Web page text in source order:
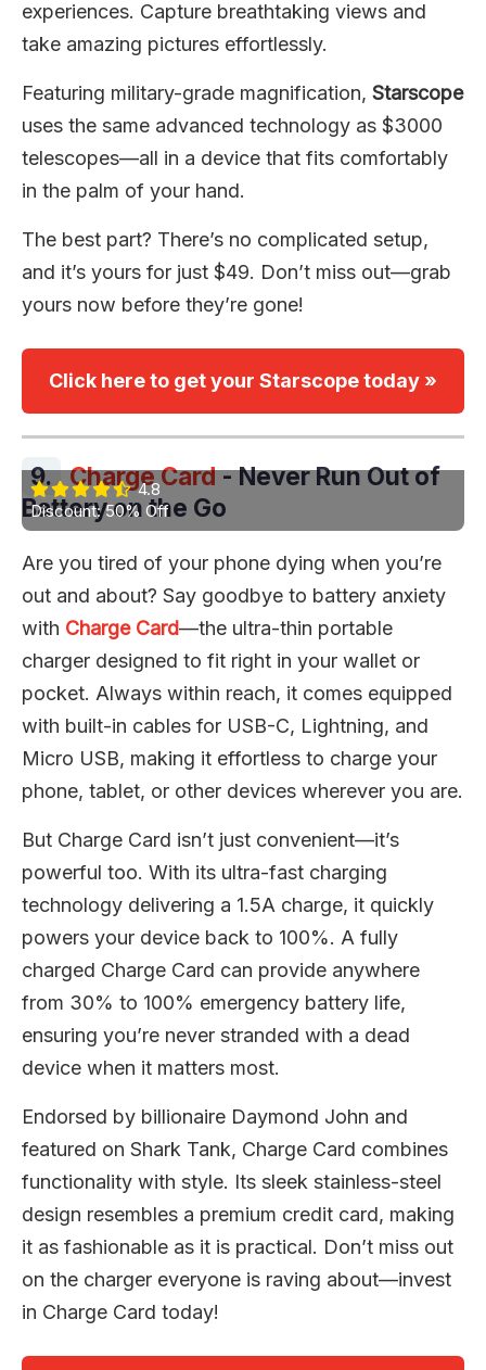
experiences. Capture breathtaking views and
take amazing pictures effortlessly.
Featuring military-grade magnification, Starscope
uses the same advanced technology as $3000
telescopes—all in a device that fits comfortably
in the palm of your hand.
The best part? There’s no complicated setup,
and it’s yours for just $49. Don’t miss out—grab
yours now before they’re gone!
Click here to get your Starscope today »
9. Charge Card- Never Run Out of
Battery on the Go
4.8
Discount: 50% Off
Are you tired of your phone dying when you’re
out and about? Say goodbye to battery anxiety
with Charge Card—the ultra-thin portable
charger designed to fit right in your wallet or
pocket. Always within reach, it comes equipped
with built-in cables for USB-C, Lightning, and
Micro USB, making it effortless to charge your
phone, tablet, or other devices wherever you are.
But Charge Card isn’t just convenient—it’s
powerful too. With its ultra-fast charging
technology delivering a 1.5A charge, it quickly
powers your device back to 100%. A fully
charged Charge Card can provide anywhere
from 30% to 100% emergency battery life,
ensuring you’re never stranded with a dead
device when it matters most.
Endorsed by billionaire Daymond John and
featured on Shark Tank, Charge Card combines
functionality with style. Its sleek stainless-steel
design resembles a premium credit card, making
it as fashionable as it is practical. Don’t miss out
on the charger everyone is raving about—invest
in Charge Card today!